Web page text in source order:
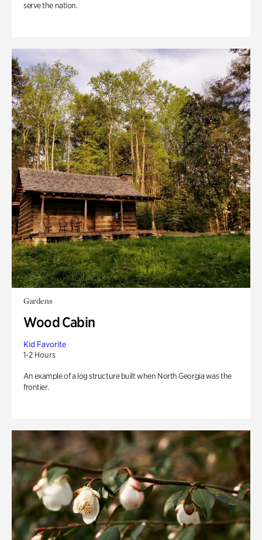
serve the nation.
Gardens
Wood Cabin
Kid Favorite
1-2 Hours
An example of a log structure built when North Georgia was the
frontier.